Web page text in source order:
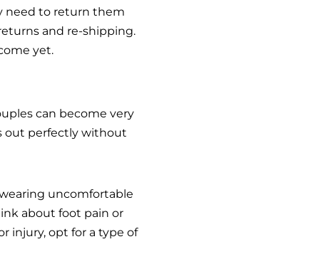
need to return them
and re-shipping.
yet.
can become very
out perfectly without
uncomfortable
about foot pain or
injury, opt for a type of